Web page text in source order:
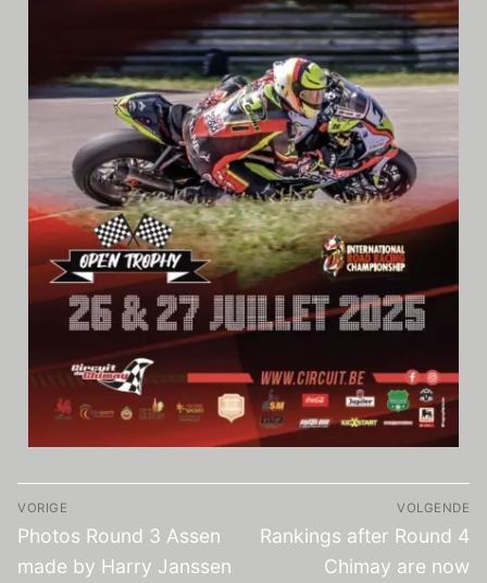
Technical Regulations
Video
VORIGE
Photos Round 3 Assen
made by Harry Janssen
VOLGENDE
Rankings after Round 4
Chimay are now